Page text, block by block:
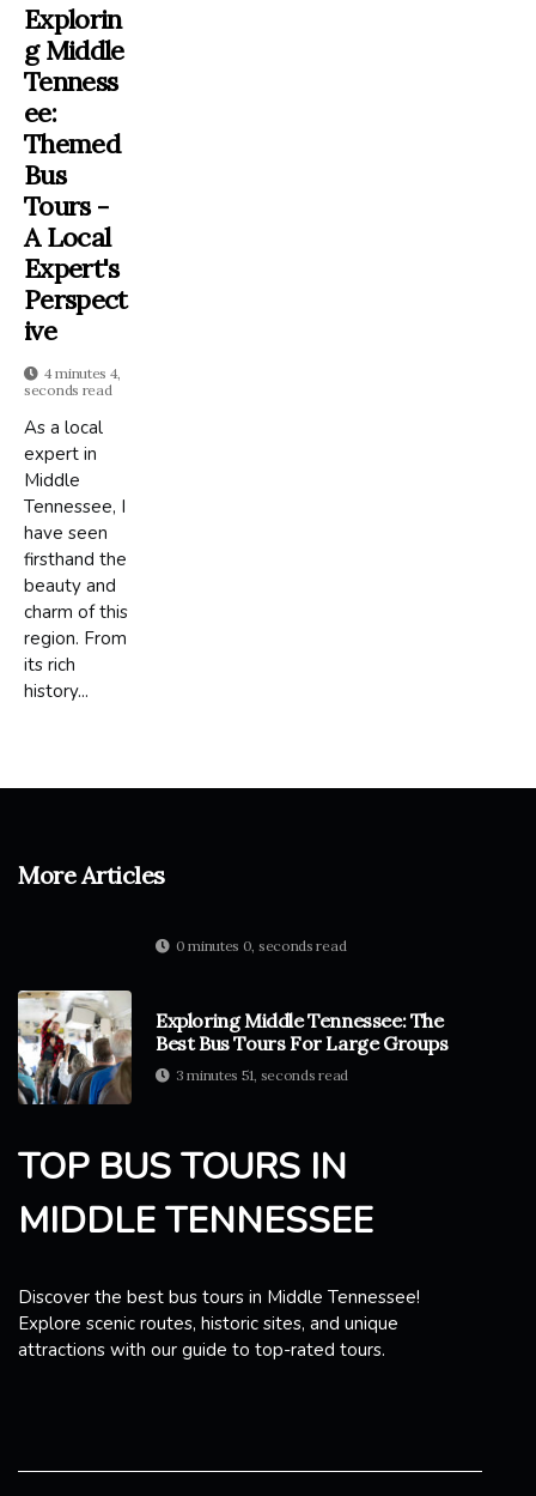
Explorin
G Middle
Tenness
Ee:
Themed
Bus
Tours -
A Local
Expert's
Perspect
Ive
4 minutes 4,
seconds read
As a local
expert in
Middle
Tennessee, I
have seen
firsthand the
beauty and
charm of this
region. From
its rich
history...
More Articles
0 minutes 0, seconds read
Exploring Middle Tennessee: The
Best Bus Tours For Large Groups
3 minutes 51, seconds read
TOP BUS TOURS IN
MIDDLE TENNESSEE
Discover the best bus tours in Middle Tennessee!
Explore scenic routes, historic sites, and unique
attractions with our guide to top-rated tours.